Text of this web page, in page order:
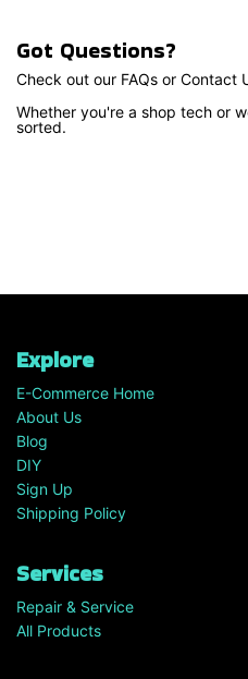
Got Questions?
Check out our FAQs or Contact
Whether you're a shop tech or
sorted.
Explore
E-Commerce Home
About Us
Blog
DIY
Sign Up
Shipping Policy
Services
Repair & Service
All Products